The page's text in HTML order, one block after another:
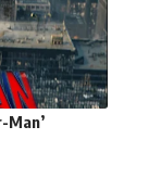
Man’